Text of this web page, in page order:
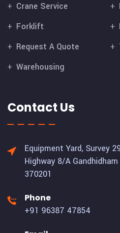
Crane Service
Forklift
Request A Quote
Warehousing
Contact Us
Equipment Yard, Survey
Highway 8/A
370201
Phone
+91 96387 47854